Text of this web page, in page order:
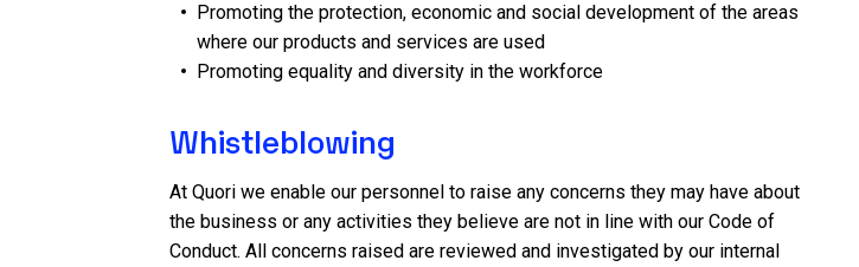
Promoting the protection, economic and social development of the areas
where our products and services are used
Promoting equality and diversity in the workforce
Whistleblowing
At Quori we enable our personnel to raise any concerns they may have about
the business or any activities they believe are not in line with our Code of
Conduct. All concerns raised are reviewed and investigated by our internal